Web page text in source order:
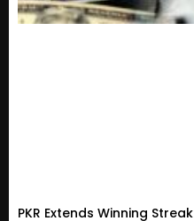
PKR Extends Winning